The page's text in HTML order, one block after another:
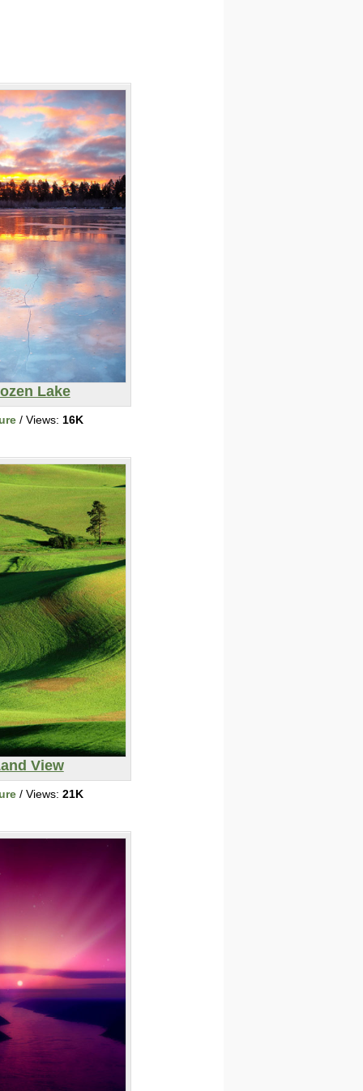
Lake
/ Views: 16K
View
/ Views: 21K